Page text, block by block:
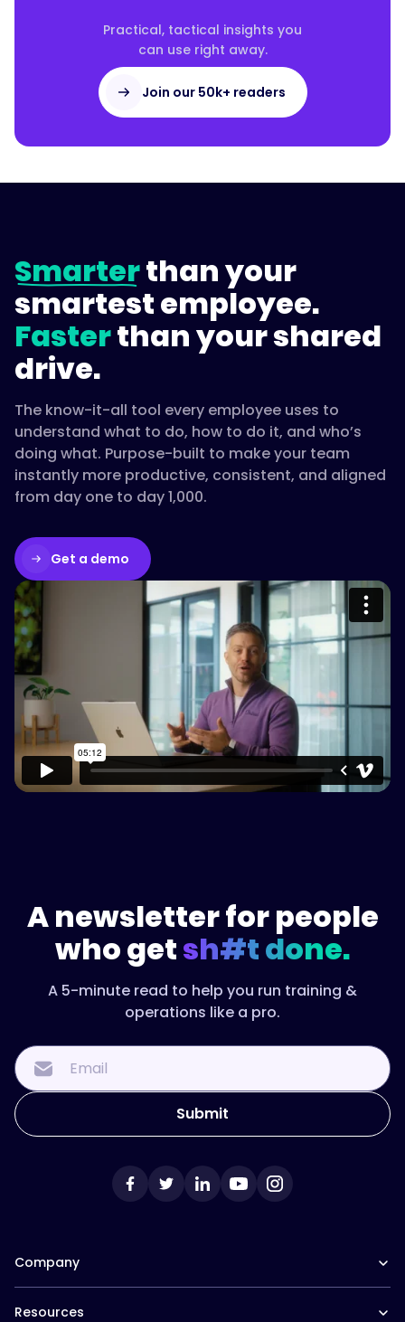
Practical, tactical insights you
can use right away.
Join our 50k+ readers
Smarterthan your
smartest employee.
Fasterthan your shared
drive.
The know-it-all tool every employee uses to
understand what to do, how to do it, and who’s
doing what. Purpose-built to make your team
instantly more productive, consistent, and aligned
from day one to day 1,000.
Get a demo
Please accept cookies to access this
Watch on Vimeo
A newsletter for people
who getsh#t done.
A 5-minute read to help you run training &
operations like a pro.
Company
Careers at Trainual
Resources